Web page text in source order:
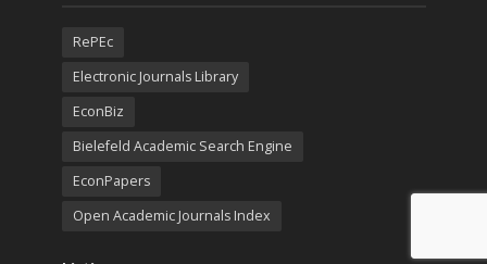
RePEc
Electronic Journals Library
EconBiz
Bielefeld Academic Search Engine
EconPapers
Open Academic Journals Index